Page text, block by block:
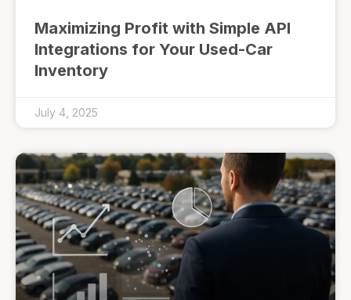
Maximizing Profit with Simple API
Integrations for Your Used-Car
Inventory
July 4, 2025